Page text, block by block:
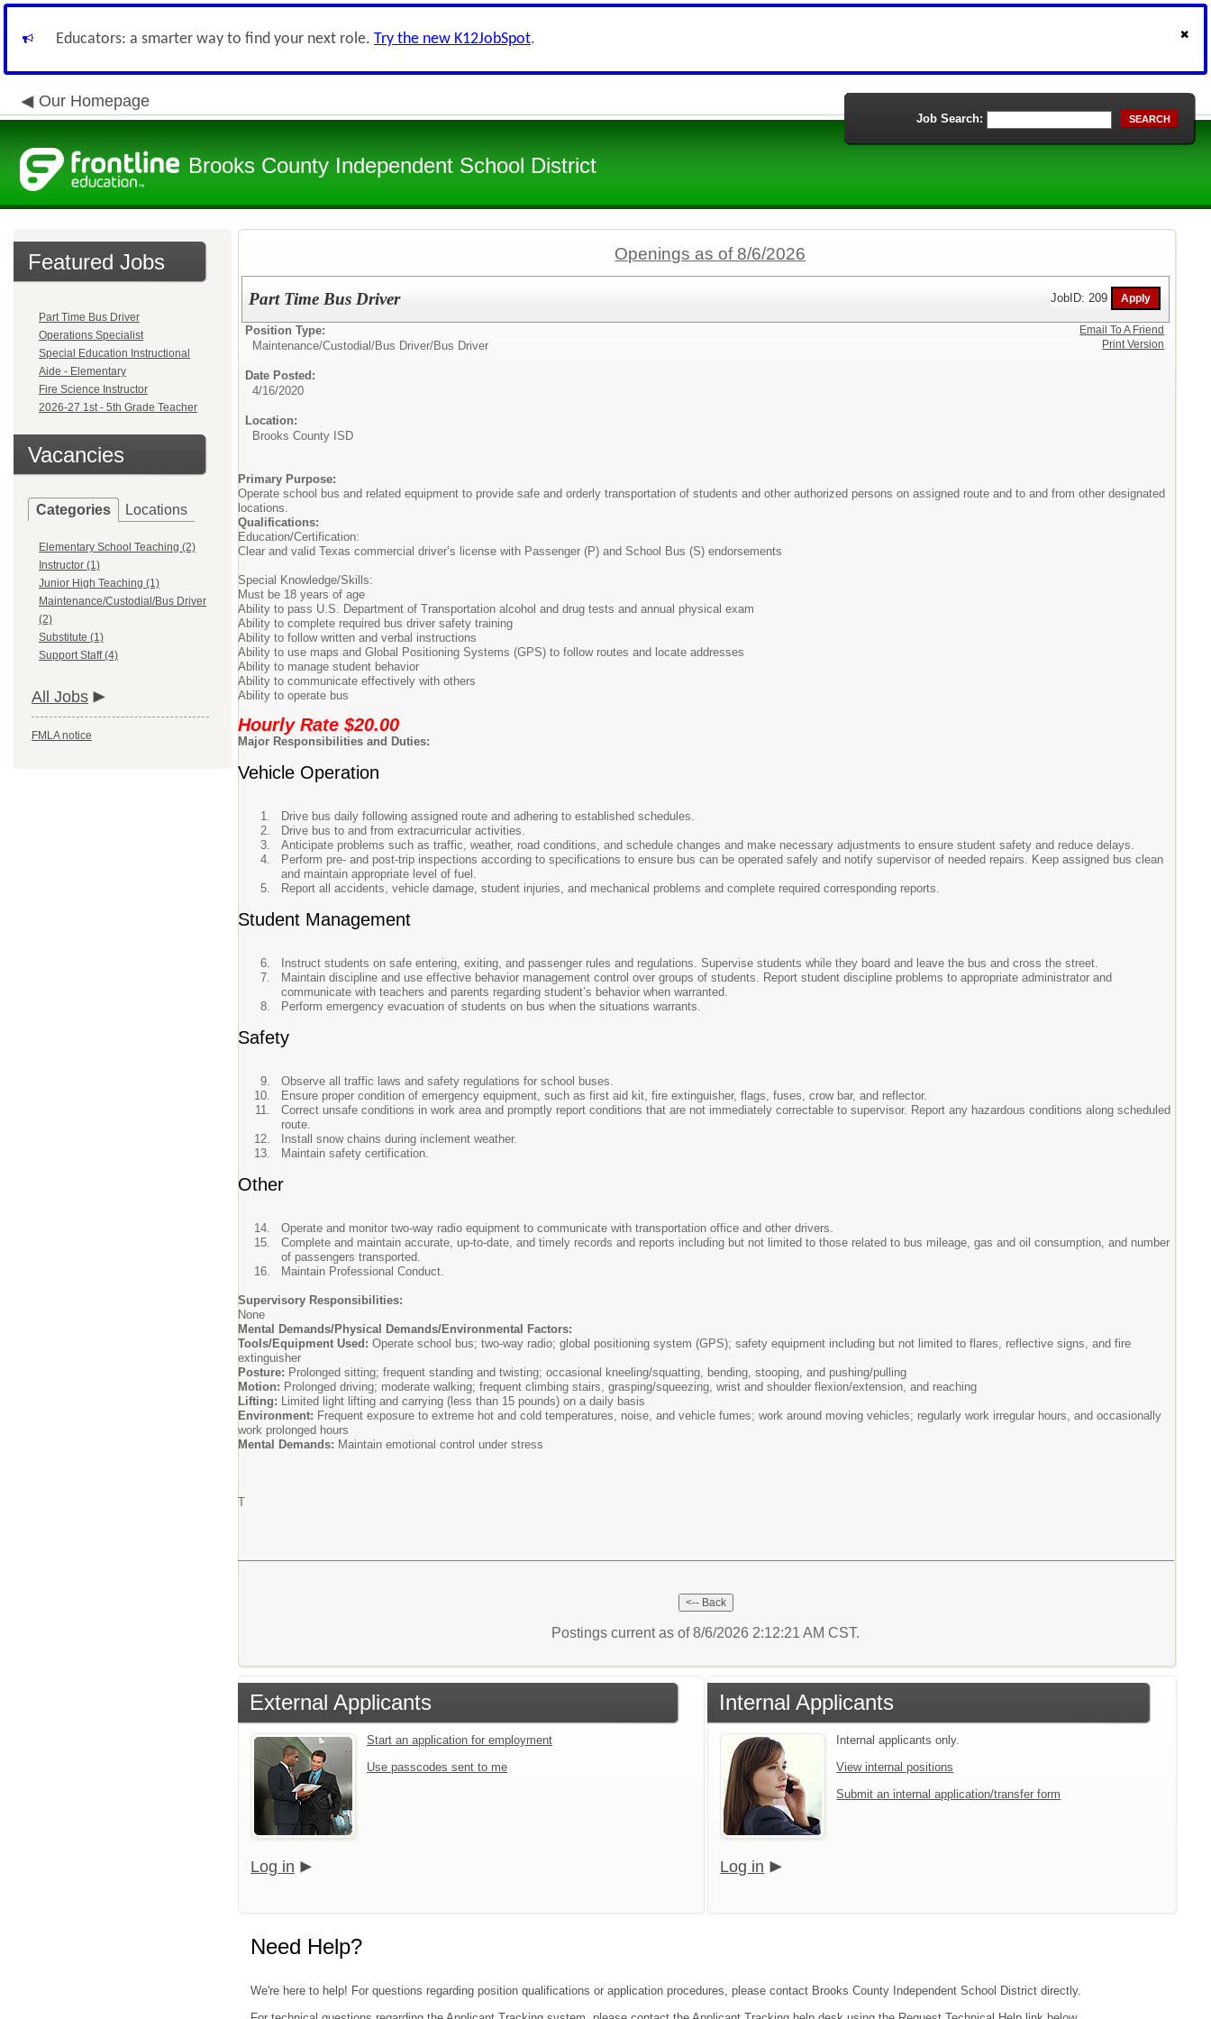
Educators: a smarter way to find your next role. Try the new K12JobSpot.
Our Homepage
Brooks County Independent School District
Job Search: SEARCH
Featured Jobs
Part Time Bus Driver
Operations Specialist
Special Education Instructional
Aide - Elementary
Fire Science Instructor
2026-27 1st - 5th Grade Teacher
Vacancies
Categories Locations
Elementary School Teaching (2)
Instructor (1)
Junior High Teaching (1)
Maintenance/Custodial/Bus Driver
(2)
Substitute (1)
Support Staff (4)
All Jobs
FMLA notice
Openings as of 8/6/2026
Part Time Bus Driver JobID: 209
Position Type:
Maintenance/Custodial/Bus Driver/Bus Driver
Date Posted:
4/16/2020
Location:
Brooks County ISD
Primary Purpose:
Operate school bus and related equipment to provide safe and orderly transportation of students and other authorized persons on assigned route and to and from other designated
locations.
Qualifications:
Education/Certification:
Clear and valid Texas commercial driver’s license with Passenger (P) and School Bus (S) endorsements
Special Knowledge/Skills:
Must be 18 years of age
Ability to pass U.S. Department of Transportation alcohol and drug tests and annual physical exam
Ability to complete required bus driver safety training
Ability to follow written and verbal instructions
Ability to use maps and Global Positioning Systems (GPS) to follow routes and locate addresses
Ability to manage student behavior
Ability to communicate effectively with others
Ability to operate bus
Hourly Rate $20.00
Major Responsibilities and Duties:
Vehicle Operation
Drive bus daily following assigned route and adhering to established schedules.
Drive bus to and from extracurricular activities.
Anticipate problems such as traffic, weather, road conditions, and schedule changes and make necessary adjustments to ensure student safety and reduce delays.
Perform pre- and post-trip inspections according to specifications to ensure bus can be operated safely and notify supervisor of needed repairs. Keep assigned bus clean
and maintain appropriate level of fuel.
Report all accidents, vehicle damage, student injuries, and mechanical problems and complete required corresponding reports.
Student Management
Instruct students on safe entering, exiting, and passenger rules and regulations. Supervise students while they board and leave the bus and cross the street.
Maintain discipline and use effective behavior management control over groups of students. Report student discipline problems to appropriate administrator and
communicate with teachers and parents regarding student’s behavior when warranted.
Perform emergency evacuation of students on bus when the situations warrants.
Safety
Observe all traffic laws and safety regulations for school buses.
Ensure proper condition of emergency equipment, such as first aid kit, fire extinguisher, flags, fuses, crow bar, and reflector.
Correct unsafe conditions in work area and promptly report conditions that are not immediately correctable to supervisor. Report any hazardous conditions along scheduled
route.
Install snow chains during inclement weather.
Maintain safety certification.
Other
Operate and monitor two-way radio equipment to communicate with transportation office and other drivers.
Complete and maintain accurate, up-to-date, and timely records and reports including but not limited to those related to bus mileage, gas and oil consumption, and number
of passengers transported.
Maintain Professional Conduct.
Supervisory Responsibilities:
None
Mental Demands/Physical Demands/Environmental Factors:
Tools/Equipment Used: Operate school bus; two-way radio; global positioning system (GPS); safety equipment including but not limited to flares, reflective signs, and fire
extinguisher
Posture: Prolonged sitting; frequent standing and twisting; occasional kneeling/squatting, bending, stooping, and pushing/pulling
Motion: Prolonged driving; moderate walking; frequent climbing stairs, grasping/squeezing, wrist and shoulder flexion/extension, and reaching
Lifting: Limited light lifting and carrying (less than 15 pounds) on a daily basis
Environment: Frequent exposure to extreme hot and cold temperatures, noise, and vehicle fumes; work around moving vehicles; regularly work irregular hours, and occasionally
work prolonged hours
Mental Demands: Maintain emotional control under stress
T
Email To A Friend
Print Version
Postings current as of 8/6/2026 2:12:21 AM CST.
External Applicants
Start an application for employment
Use passcodes sent to me
Log in
Internal Applicants
Internal applicants only.
View internal positions
Submit an internal application/transfer form
Log in
Need Help?
We're here to help! For questions regarding position qualifications or application procedures, please contact Brooks County Independent School District directly.